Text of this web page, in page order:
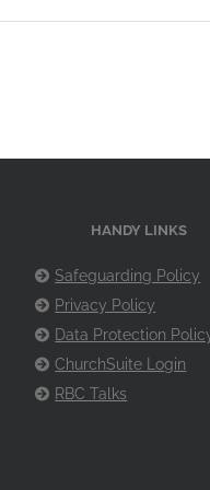
HANDY LINKS
Safeguarding Policy
Privacy Policy
Data Protection
ChurchSuite Login
RBC Talks